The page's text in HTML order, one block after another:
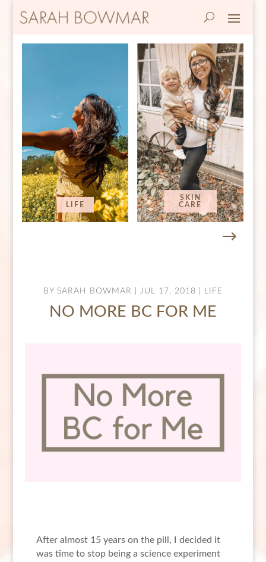
LIFE
SKIN
CARE
BY SARAH BOWMAR JUL 17, 2018 LIFE
NO MORE BC FOR ME
After almost 15 years on the pill, I decided it
was time to stop being a science experiment